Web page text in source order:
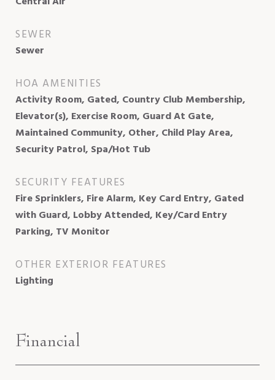
SEWER
Sewer
HOA AMENITIES
Activity Room, Gated, Country Club Membership,
Elevator(s), Exercise Room, Guard At Gate,
Maintained Community, Other, Child Play Area,
Security Patrol, Spa/Hot Tub
SECURITY FEATURES
Fire Sprinklers, Fire Alarm, Key Card Entry, Gated
with Guard, Lobby Attended, Key/Card Entry
Parking, TV Monitor
OTHER EXTERIOR FEATURES
Lighting
Financial